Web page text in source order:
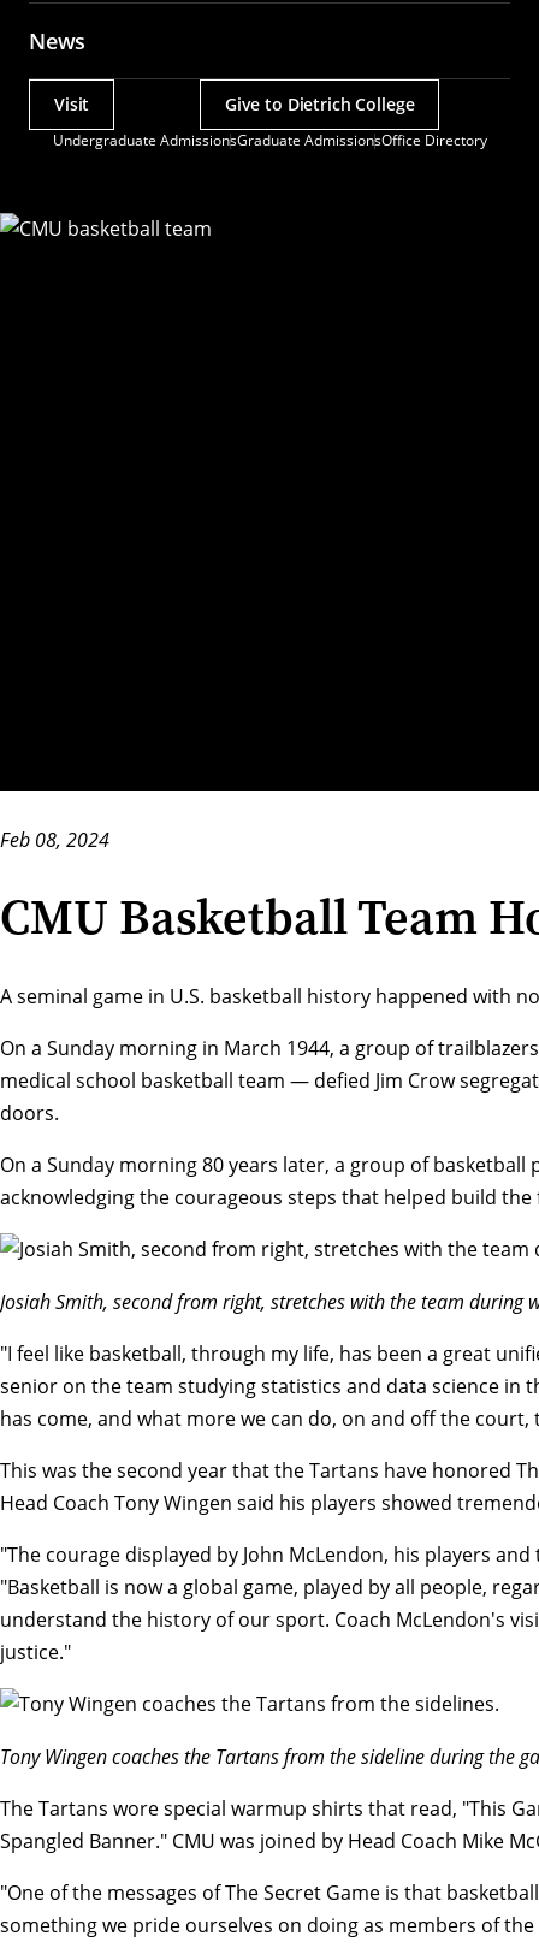
News
Undergraduate AdmissionsGraduate AdmissionsOffice Directory
Actions
Visit Give to Dietrich College
Feb 08, 2024
CMU Basketball Team
A seminal game in U.S. basketball history happened with
On a Sunday morning in March 1944, a group of
medical school basketball team — defied Jim Crow
doors.
On a Sunday morning 80 years later, a group of
acknowledging the courageous steps that helped build
Josiah Smith, second from right, stretches with the team during
"I feel like basketball, through my life, has been a great
senior on the team studying statistics and data science in
has come, and what more we can do, on and off the
This was the second year that the Tartans have honored
Head Coach Tony Wingen said his players showed
"The courage displayed by John McLendon, his players
"Basketball is now a global game, played by all people,
understand the history of our sport. Coach McLendon's
justice."
Tony Wingen coaches the Tartans from the sideline during the
The Tartans wore special warmup shirts that read, "This
Spangled Banner." CMU was joined by Head Coach Mike
"One of the messages of The Secret Game is that
something we pride ourselves on doing as members of the